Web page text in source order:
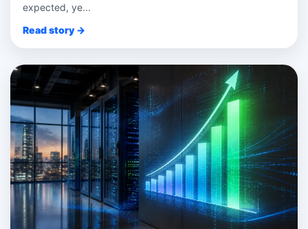
expected, ye...
Read story →